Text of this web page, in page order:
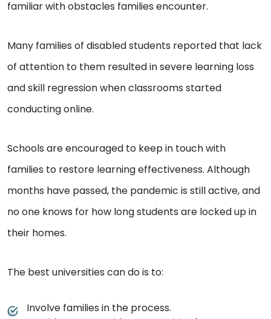
familiar with obstacles families encounter.
Many families of disabled students reported that lack
of attention to them resulted in severe learning loss
and skill regression when classrooms started
conducting online.
Schools are encouraged to keep in touch with
families to restore learning effectiveness. Although
months have passed, the pandemic is still active, and
no one knows for how long students are locked up in
their homes.
The best universities can do is to:
Involve families in the process.